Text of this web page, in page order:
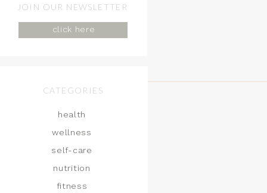
JOIN OUR NEWSLETTER
click here
CATEGORIES
health
wellness
self-care
nutrition
fitness